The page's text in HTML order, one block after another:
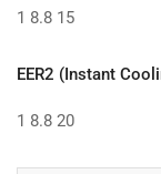
1 8.8 15
EER2 (Instant
1 8.8 20